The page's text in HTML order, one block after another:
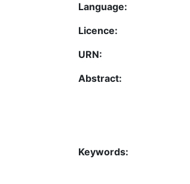
Language:
Licence:
URN:
Abstract:
Keywords: